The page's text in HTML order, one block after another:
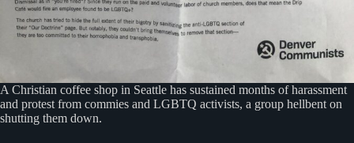
A Christian coffee shop in Seattle has sustained months of harassment
and protest from commies and LGBTQ activists, a group hellbent on
shutting them down.